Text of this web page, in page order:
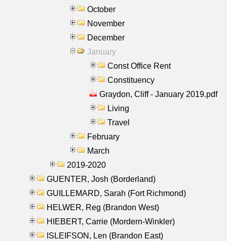
October
November
December
January
Const Office Rent
Constituency
Graydon, Cliff - January 2019.pdf
Living
Travel
February
March
2019-2020
GUENTER, Josh (Borderland)
GUILLEMARD, Sarah (Fort Richmond)
HELWER, Reg (Brandon West)
HIEBERT, Carrie (Mordern-Winkler)
ISLEIFSON, Len (Brandon East)